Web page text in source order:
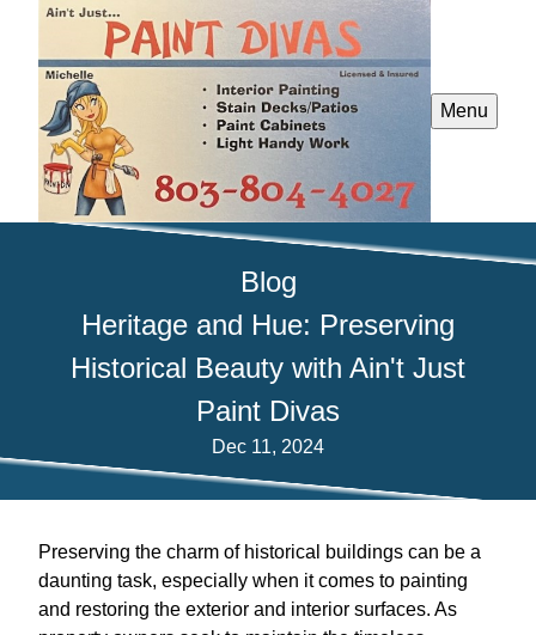
Menu
Blog
Heritage and Hue: Preserving
Historical Beauty with Ain't Just
Paint Divas
Dec 11, 2024
Preserving the charm of historical buildings can be a
daunting task, especially when it comes to painting
and restoring the exterior and interior surfaces. As